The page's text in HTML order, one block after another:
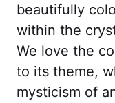
beautifully
within the
We love the
to its theme,
mysticism of